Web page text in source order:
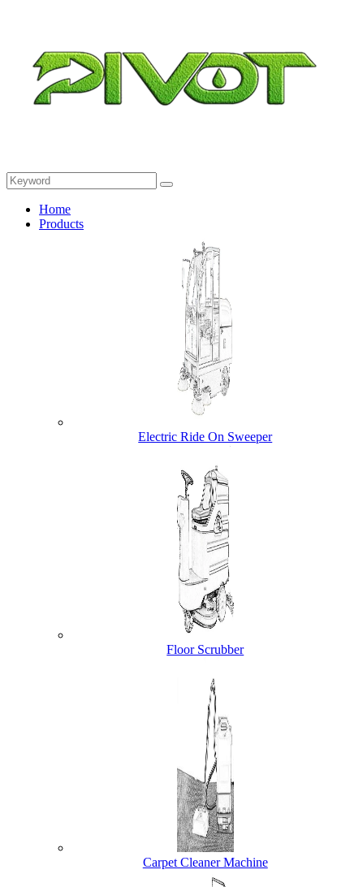
Home
Products
Electric Ride On Sweeper
Floor Scrubber
Carpet Cleaner Machine